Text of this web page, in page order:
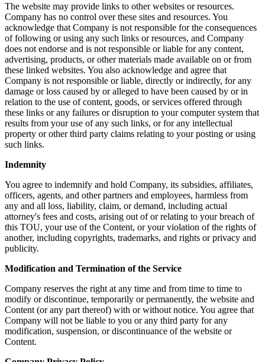
The website may provide links to other websites or resources.
Company has no control over these sites and resources. You
acknowledge that Company is not responsible for the consequences
of following or using any such links or resources, and Company
does not endorse and is not responsible or liable for any content,
advertising, products, or other materials made available on or from
these linked websites. You also acknowledge and agree that
Company is not responsible or liable, directly or indirectly, for any
damage or loss caused by or alleged to have been caused by or in
relation to the use of content, goods, or services offered through
these links or any failures or disruption to your computer system that
results from your use of any such links, or for any intellectual
property or other third party claims relating to your posting or using
such links.
Indemnity
You agree to indemnify and hold Company, its subsidies, affiliates,
officers, agents, and other partners and employees, harmless from
any and all loss, liability, claim, or demand, including actual
attorney's fees and costs, arising out of or relating to your breach of
this TOU, your use of the Content, or your violation of the rights of
another, including copyrights, trademarks, and rights or privacy and
publicity.
Modification and Termination of the Service
Company reserves the right at any time and from time to time to
modify or discontinue, temporarily or permanently, the website and
Content (or any part thereof) with or without notice. You agree that
Company will not be liable to you or any third party for any
modification, suspension, or discontinuance of the website or
Content.